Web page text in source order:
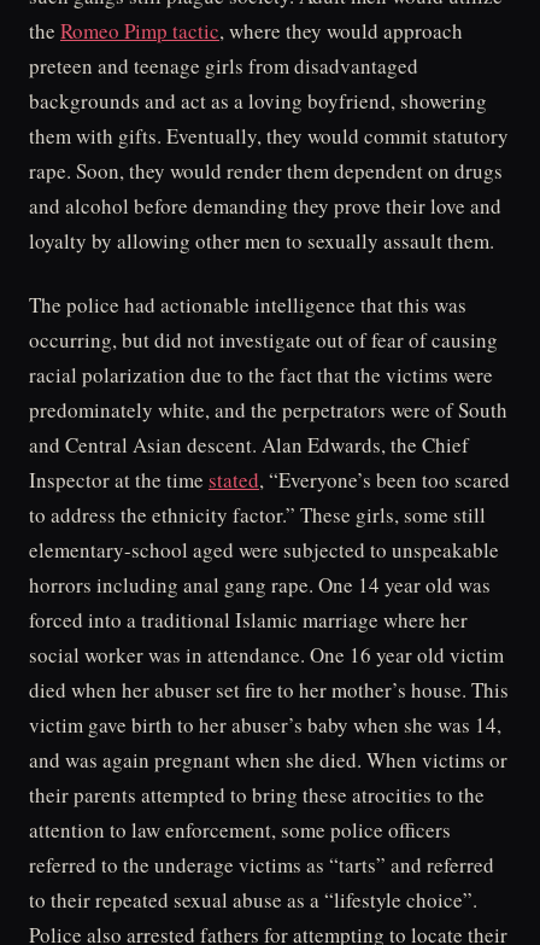
the Romeo Pimp tactic, where they would approach
preteen and teenage girls from disadvantaged
backgrounds and act as a loving boyfriend, showering
them with gifts. Eventually, they would commit statutory
rape. Soon, they would render them dependent on drugs
and alcohol before demanding they prove their love and
loyalty by allowing other men to sexually assault them.
The police had actionable intelligence that this was
occurring, but did not investigate out of fear of causing
racial polarization due to the fact that the victims were
predominately white, and the perpetrators were of South
and Central Asian descent. Alan Edwards, the Chief
Inspector at the time stated, “Everyone’s been too scared
to address the ethnicity factor.” These girls, some still
elementary-school aged were subjected to unspeakable
horrors including anal gang rape. One 14 year old was
forced into a traditional Islamic marriage where her
social worker was in attendance. One 16 year old victim
died when her abuser set fire to her mother’s house. This
victim gave birth to her abuser’s baby when she was 14,
and was again pregnant when she died. When victims or
their parents attempted to bring these atrocities to the
attention to law enforcement, some police officers
referred to the underage victims as “tarts” and referred
to their repeated sexual abuse as a “lifestyle choice”.
Police also arrested fathers for attempting to locate their